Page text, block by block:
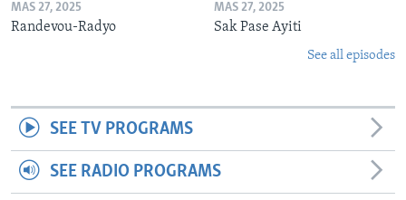
MAS 27, 2025
Randevou-Radyo
MAS 27, 2025
Sak Pase Ayiti
See all episodes
SEE TV PROGRAMS
SEE RADIO PROGRAMS